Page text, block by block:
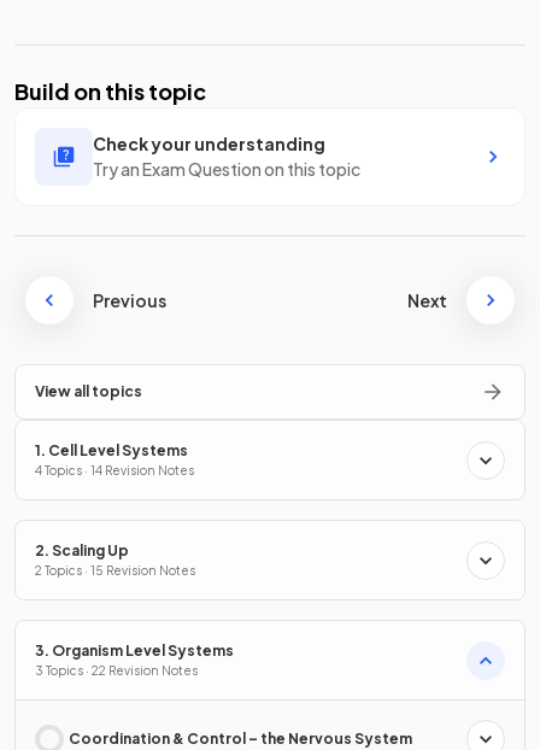
Build on this topic
Check your understanding
Try an Exam Question on this topic
Previous Next
View all topics
1. Cell Level Systems
4 Topics · 14 Revision Notes
2. Scaling Up
2 Topics · 15 Revision Notes
3. Organism Level Systems
3 Topics · 22 Revision Notes
Coordination & Control – the Nervous System